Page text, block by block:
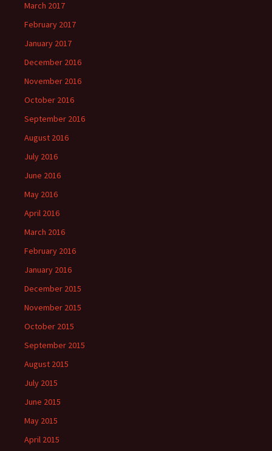
March 2017
February 2017
January 2017
December 2016
November 2016
October 2016
September 2016
August 2016
July 2016
June 2016
May 2016
April 2016
March 2016
February 2016
January 2016
December 2015
November 2015
October 2015
September 2015
August 2015
July 2015
June 2015
May 2015
April 2015